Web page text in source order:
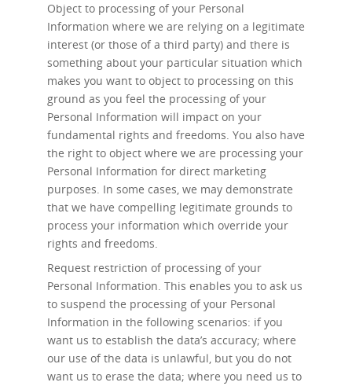
Object to processingof your Personal
Information where we are relying on a legitimate
interest (or those of a third party) and there is
something about your particular situation which
makes you want to object to processing on this
ground as you feel the processing of your
Personal Information will impact on your
fundamental rights and freedoms. You also have
the right to object where we are processing your
Personal Information for direct marketing
purposes. In some cases, we may demonstrate
that we have compelling legitimate grounds to
process your information which override your
rights and freedoms.
Request restriction of processingof your
Personal Information. This enables you to ask us
to suspend the processing of your Personal
Information in the following scenarios: if you
want us to establish the data’s accuracy; where
our use of the data is unlawful, but you do not
want us to erase the data; where you need us to